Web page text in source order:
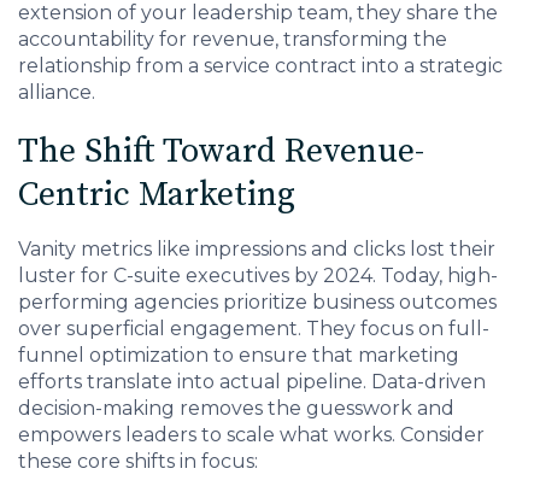
extension of your leadership team, they share the
accountability for revenue, transforming the
relationship from a service contract into a strategic
alliance.
The Shift Toward Revenue-
Centric Marketing
Vanity metrics like impressions and clicks lost their
luster for C-suite executives by 2024. Today, high-
performing agencies prioritize business outcomes
over superficial engagement. They focus on full-
funnel optimization to ensure that marketing
efforts translate into actual pipeline. Data-driven
decision-making removes the guesswork and
empowers leaders to scale what works. Consider
these core shifts in focus: